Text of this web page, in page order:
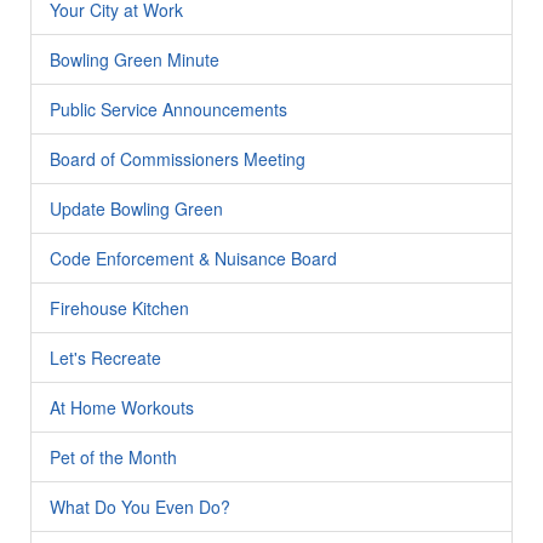
Your City at Work
Bowling Green Minute
Public Service Announcements
Board of Commissioners Meeting
Update Bowling Green
Code Enforcement & Nuisance Board
Firehouse Kitchen
Let's Recreate
At Home Workouts
Pet of the Month
What Do You Even Do?